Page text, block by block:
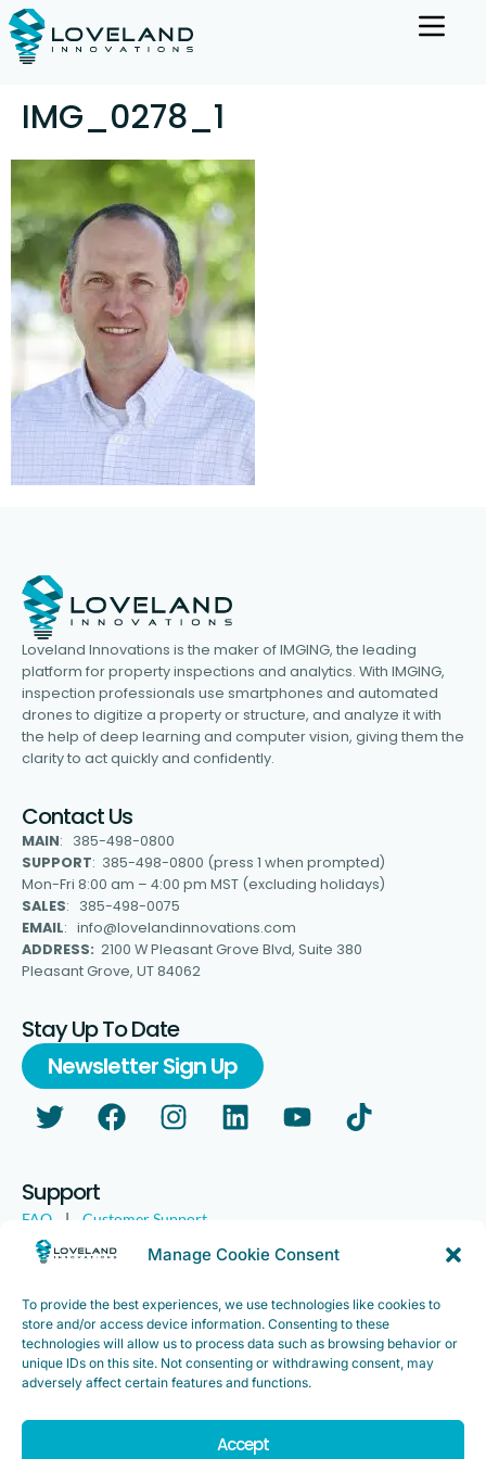
Manage Cookie Consent
To provide the best experiences, we use technologies like cookies to
store and/or access device information. Consenting to these
technologies will allow us to process data such as browsing behavior or
unique IDs on this site. Not consenting or withdrawing consent, may
adversely affect certain features and functions.
Accept
IMG_0278_1
Loveland Innovations is the maker of IMGING, the leading
platform for property inspections and analytics. With IMGING,
inspection professionals use smartphones and automated
drones to digitize a property or structure, and analyze it with
the help of deep learning and computer vision, giving them the
clarity to act quickly and confidently.
Contact Us
MAIN: 385-498-0800
SUPPORT: 385-498-0800 (press 1 when prompted)
Mon-Fri 8:00 am – 4:00 pm MST (excluding holidays)
SALES: 385-498-0075
EMAIL: info@lovelandinnovations.com
ADDRESS: 2100 W Pleasant Grove Blvd, Suite 380
Pleasant Grove, UT 84062
Stay Up To Date
Newsletter Sign Up
Support
FAQ | Customer Support
Legal | Customer Survey